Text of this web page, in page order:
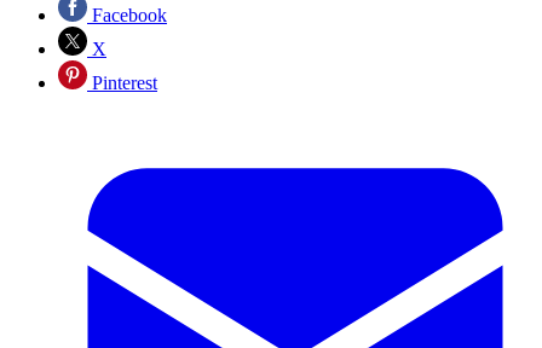
Facebook
X
Pinterest